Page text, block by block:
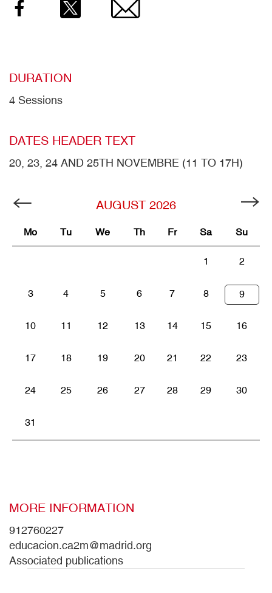
Facebook Twitter Email
DURATION
4 Sessions
DATES HEADER TEXT
20, 23, 24 AND 25TH NOVEMBRE (11 TO 17H)
AUGUST 2026
Mo Tu We Th Fr Sa Su
1 2
3 4 5 6 7 8 9
10 11 12 13 14 15 16
17 18 19 20 21 22 23
24 25 26 27 28 29 30
31
MORE INFORMATION
912760227
educacion.ca2m@madrid.org
Associated publications